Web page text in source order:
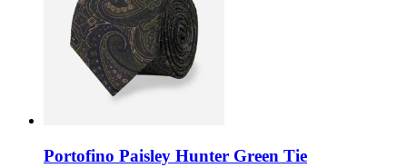
Portofino Paisley Hunter Green Tie